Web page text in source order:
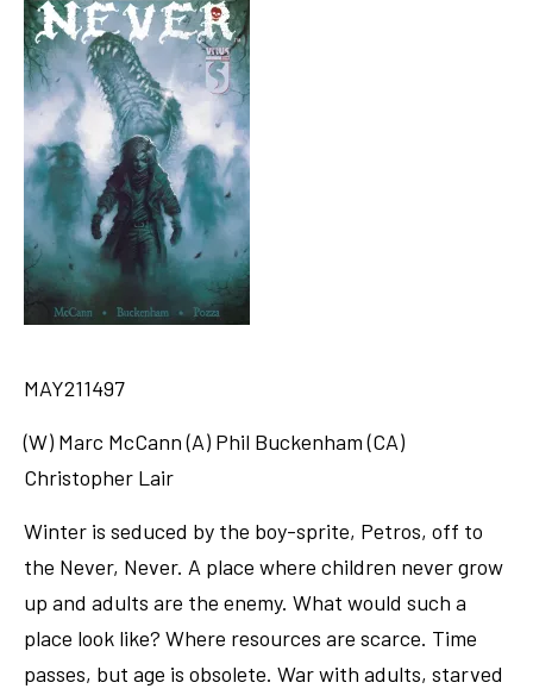
MAY211497
(W) Marc McCann (A) Phil Buckenham (CA)
Christopher Lair
Winter is seduced by the boy-sprite, Petros, off to
the Never, Never. A place where children never grow
up and adults are the enemy. What would such a
place look like? Where resources are scarce. Time
passes, but age is obsolete. War with adults, starved